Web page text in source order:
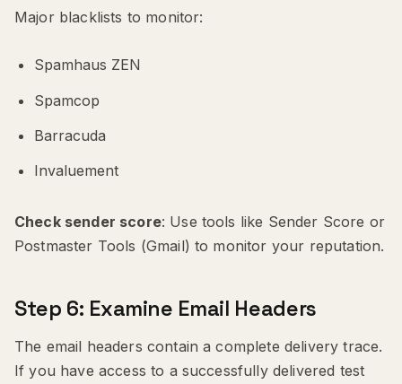
Major blacklists to monitor:
Spamhaus ZEN
Spamcop
Barracuda
Invaluement
Check sender score: Use tools like Sender Score or
Postmaster Tools (Gmail) to monitor your reputation.
Step 6: Examine Email Headers
The email headers contain a complete delivery trace.
If you have access to a successfully delivered test